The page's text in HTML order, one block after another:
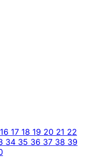
16 17 18 19 20 21 22
34 35 36 37 38 39